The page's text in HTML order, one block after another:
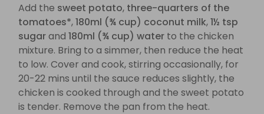
Add the sweet potato, three-quarters of the
tomatoes*,180ml (¾ cup) coconut milk,1½ tsp
sugarand 180ml (¾ cup) water to the chicken
mixture. Bring to a simmer, then reduce the heat
to low. Cover and cook, stirring occasionally, for
20-22 mins until the sauce reduces slightly, the
chicken is cooked through and the sweet potato
is tender. Remove the pan from the heat.